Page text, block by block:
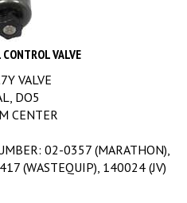
VALVE
VALVE
DO5
CENTER
02-0357 (MARATHON),
(WASTEQUIP), 140024 (JV)